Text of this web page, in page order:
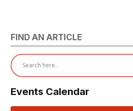
FIND AN ARTICLE
Events Calendar